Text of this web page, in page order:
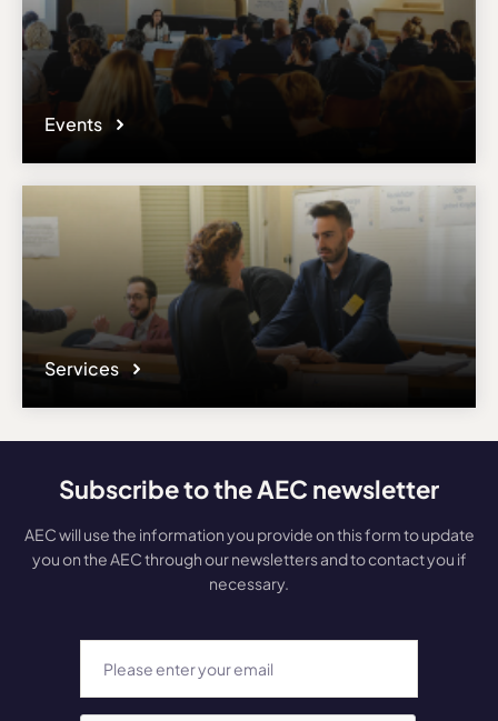
Events
Services
Subscribe to the AEC newsletter
AEC will use the information you provide on this form to update
you on the AEC through our newsletters and to contact you if
necessary.